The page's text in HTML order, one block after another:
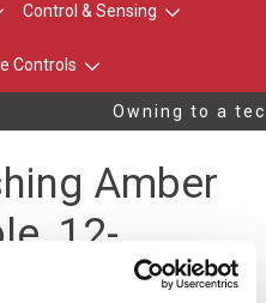
Control & Sensing
Controls
Owning to a
Amber
12-